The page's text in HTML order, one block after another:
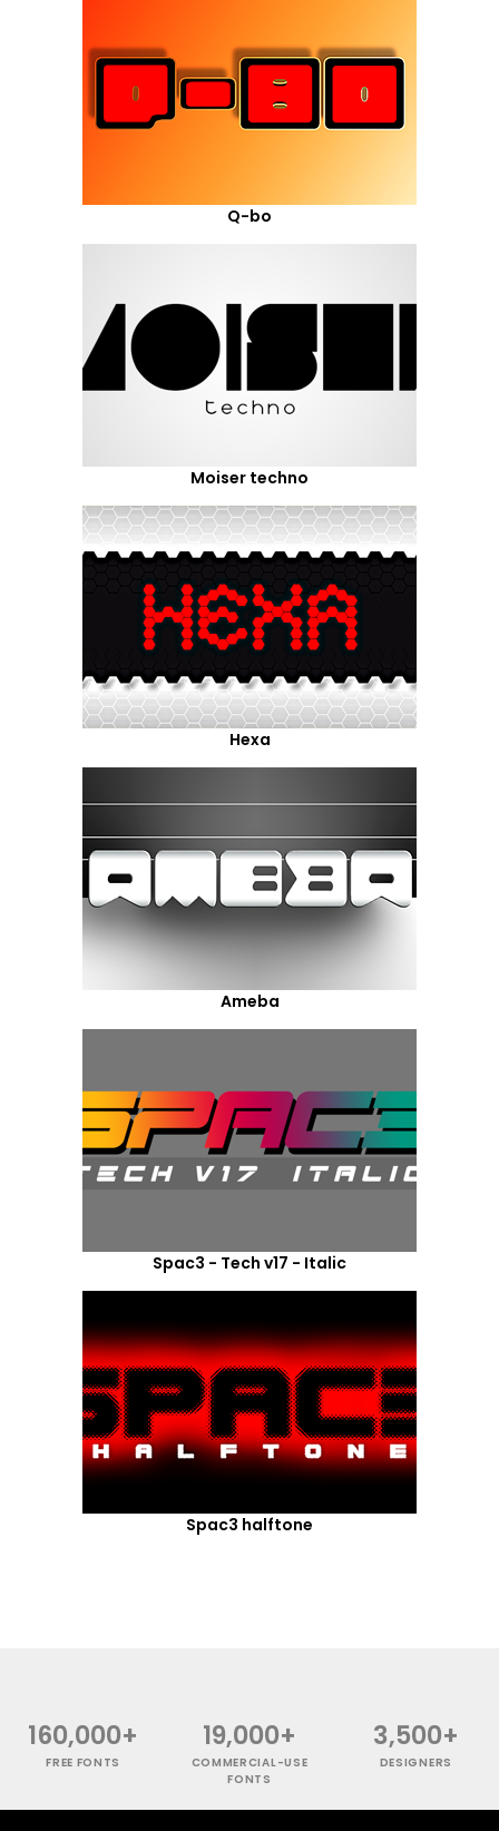
Q-bo
Moiser techno
Hexa
Ameba
Spac3 - Tech v17 - Italic
Spac3 halftone
160,000+
FREE FONTS
19,000+
COMMERCIAL-USE
FONTS
3,500+
DESIGNERS